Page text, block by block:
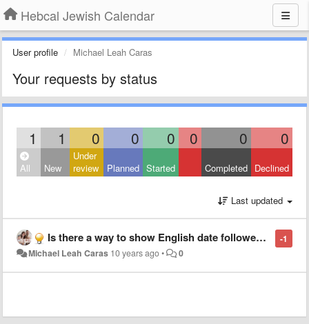
Hebcal Jewish Calendar
User profile Michael Leah Caras
Your requests by status
1 1 0 0 0 0 0 0
All New
Under
review
Planned Started Completed Declined
Last updated
-1
Is there a way to show English date followed by transliterated Hebrew date?
Michael Leah Caras 10 years ago• 0